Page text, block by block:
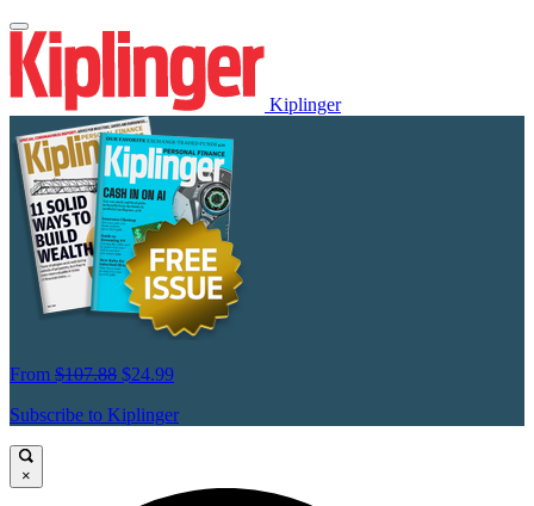
Kiplinger
From $107.88 $24.99
Subscribe to Kiplinger
×